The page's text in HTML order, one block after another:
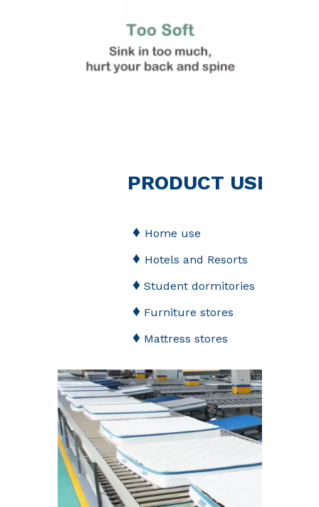
PRODUCT USED
♦ Home use
♦ Hotels and Resorts
♦ Student dormitories
♦ Furniture stores
♦ Mattress stores